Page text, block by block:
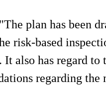
plan has been
risk-based
It also has regard to
regarding the